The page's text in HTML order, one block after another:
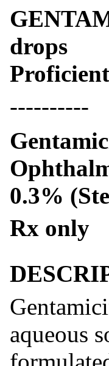
drops
----------
0.3%
Rx only
aqueous